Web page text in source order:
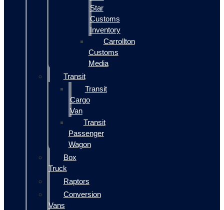
Star
Customs
Inventory
Carrollton
Customs
Media
Transit
Transit
Cargo
Van
Transit
Passenger
Wagon
Box
Truck
Raptors
Conversion
Vans